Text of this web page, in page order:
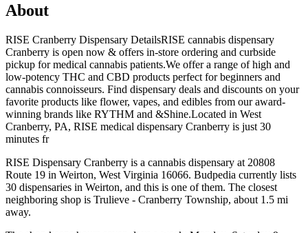
About
RISE Cranberry Dispensary DetailsRISE cannabis dispensary
Cranberry is open now & offers in-store ordering and curbside
pickup for medical cannabis patients.We offer a range of high and
low-potency THC and CBD products perfect for beginners and
cannabis connoisseurs. Find dispensary deals and discounts on your
favorite products like flower, vapes, and edibles from our award-
winning brands like RYTHM and &Shine.Located in West
Cranberry, PA, RISE medical dispensary Cranberry is just 30
minutes fr
RISE Dispensary Cranberry is a cannabis dispensary at 20808
Route 19 in Weirton, West Virginia 16066. Budpedia currently lists
30 dispensaries in Weirton, and this is one of them. The closest
neighboring shop is Trulieve - Cranberry Township, about 1.5 mi
away.